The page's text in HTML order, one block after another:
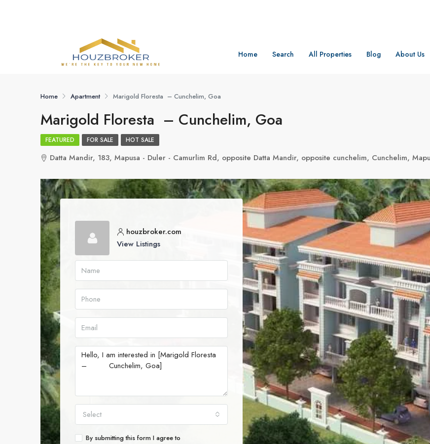
Home Search All Properties Blog About Us
Home Apartment Marigold Floresta – Cunchelim, Goa
Marigold Floresta – Cunchelim, Goa
FEATURED FOR SALE HOT SALE
Datta Mandir, 183, Mapusa - Duler - Camurlim Rd, opposite Datta Mandir, opposite cunchelim, Cunchelim,
houzbroker.com
View Listings
Select
By submitting this form I agree to